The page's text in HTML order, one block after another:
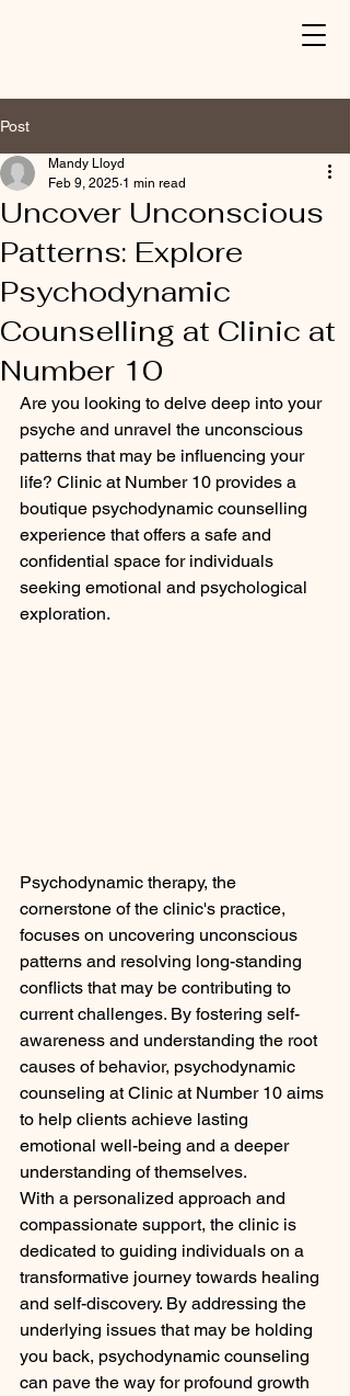
Post
Uncover Unconscious
Patterns: Explore
Psychodynamic
Counselling at Clinic at
Number 10
Mandy Lloyd
Feb 9, 2025 1 min read
Are you looking to delve deep into your
psyche and unravel the unconscious
patterns that may be influencing your
life? Clinic at Number 10 provides a
boutique psychodynamic counselling
experience that offers a safe and
confidential space for individuals
seeking emotional and psychological
exploration.
Psychodynamic therapy, the
cornerstone of the clinic's practice,
focuses on uncovering unconscious
patterns and resolving long-standing
conflicts that may be contributing to
current challenges. By fostering self-
awareness and understanding the root
causes of behavior, psychodynamic
counseling at Clinic at Number 10 aims
to help clients achieve lasting
emotional well-being and a deeper
understanding of themselves.
With a personalized approach and
compassionate support, the clinic is
dedicated to guiding individuals on a
transformative journey towards healing
and self-discovery. By addressing the
underlying issues that may be holding
you back, psychodynamic counseling
can pave the way for profound growth